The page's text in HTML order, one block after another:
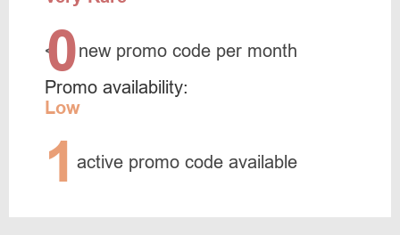
<0new promo code per month
Promo availability:
Low
1 active promo code available